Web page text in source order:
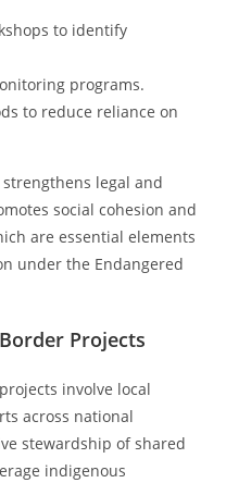
to identify
programs.
to reduce reliance on
legal and
social cohesion and
are essential elements
under the Endangered
Projects
involve local
across national
stewardship of shared
indigenous